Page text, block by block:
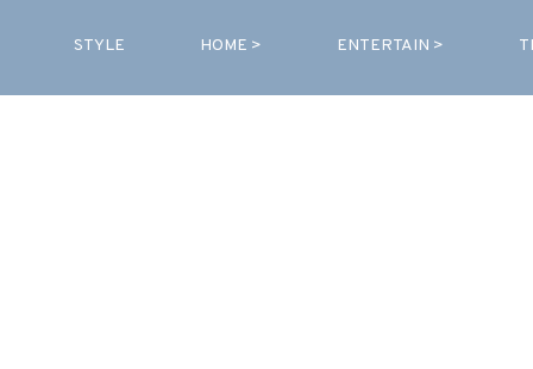
STYLE HOME > ENTERTAIN >